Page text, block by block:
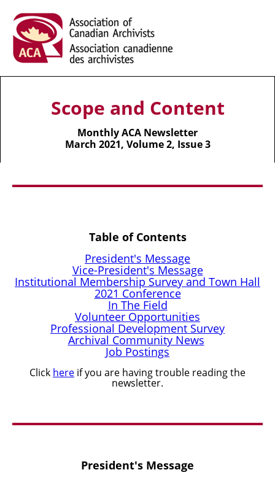
Scope and Content
Monthly ACA Newsletter
March 2021, Volume 2, Issue 3
Table of Contents
President's Message
Vice-President's Message
Institutional Membership Survey and Town Hall
2021 Conference
In The Field
Volunteer Opportunities
Professional Development Survey
Archival Community News
Job Postings
Click here if you are having trouble reading the
newsletter.
President's Message